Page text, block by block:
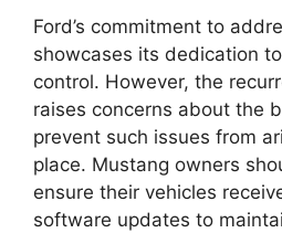
Ford’s commitment to
showcases its dedication
control. However, the
raises concerns about the
prevent such issues from
place. Mustang owners
ensure their vehicles
software updates to